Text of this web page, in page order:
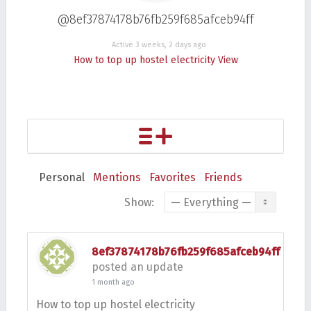
@8ef37874178b76fb259f685afceb94ff
Active 3 weeks, 2 days ago
How to top up hostel electricity View
Personal Mentions Favorites
Friends
Show:
8ef37874178b76fb259f685afceb94ff
posted an update
1 month ago
How to top up hostel electricity